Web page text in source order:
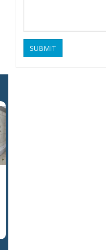
SUBMIT